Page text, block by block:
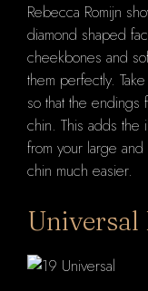
Rebecca Romijn
diamond shaped
cheekbones and
them perfectly.
so that the
chin. This adds the
from your large
chin much easier.